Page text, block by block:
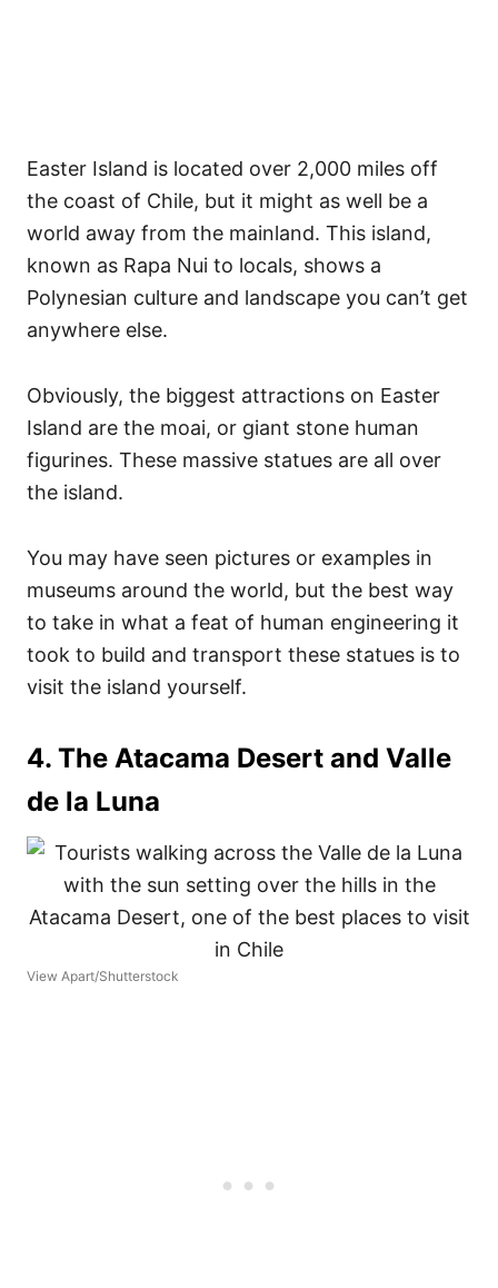
Easter Island is located over 2,000 miles off
the coast of Chile, but it might as well be a
world away from the mainland. This island,
known as Rapa Nui to locals, shows a
Polynesian culture and landscape you can’t get
anywhere else.
Obviously, the biggest attractions on Easter
Island are the moai, or giant stone human
figurines. These massive statues are all over
the island.
You may have seen pictures or examples in
museums around the world, but the best way
to take in what a feat of human engineering it
took to build and transport these statues is to
visit the island yourself.
4. The Atacama Desert and Valle
de la Luna
View Apart/Shutterstock